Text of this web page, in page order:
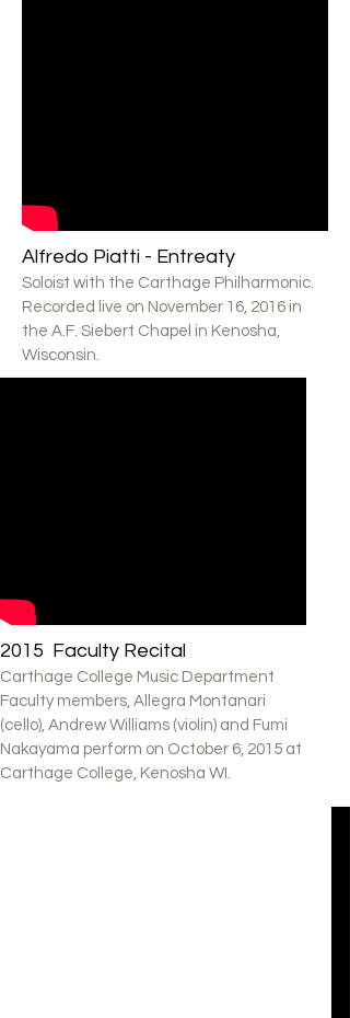
Alfredo Piatti - Entreaty
Soloist with the Carthage Philharmonic.
Recorded live on November 16, 2016 in
the A.F. Siebert Chapel in Kenosha,
Wisconsin.
2015 Faculty Recital
Carthage College Music Department
Faculty members, Allegra Montanari
(cello), Andrew Williams (violin) and Fumi
Nakayama perform on October 6, 2015 at
Carthage College, Kenosha WI.